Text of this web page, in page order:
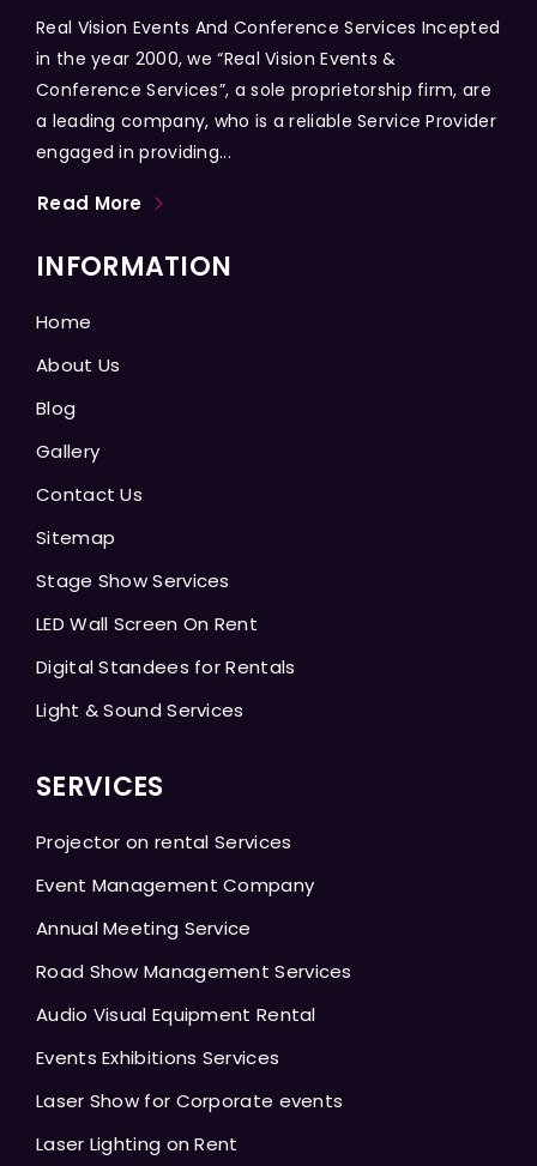
Real Vision Events And Conference Services Incepted
in the year 2000, we “Real Vision Events &
Conference Services”, a sole proprietorship firm, are
a leading company, who is a reliable Service Provider
engaged in providing...
Read More
INFORMATION
Home
About Us
Blog
Gallery
Contact Us
Sitemap
Stage Show Services
LED Wall Screen On Rent
Digital Standees for Rentals
Light & Sound Services
SERVICES
Projector on rental Services
Event Management Company
Annual Meeting Service
Road Show Management Services
Audio Visual Equipment Rental
Events Exhibitions Services
Laser Show for Corporate events
Laser Lighting on Rent